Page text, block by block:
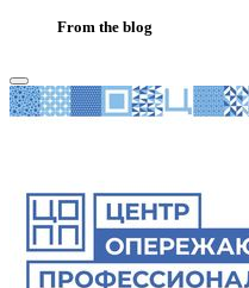
From the blog